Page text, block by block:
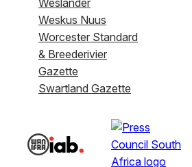
Weskus Nuus
Worcester Standard
& Breederivier
Gazette
Swartland Gazette